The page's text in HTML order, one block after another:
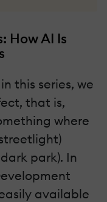
How AI Is
this series, we
that is,
where
park). In
available